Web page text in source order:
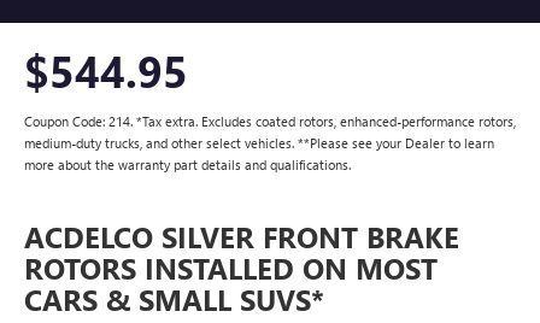
$544.95
Coupon Code: 214. *Tax extra. Excludes coated rotors, enhanced-performance rotors,
medium-duty trucks, and other select vehicles. **Please see your Dealer to learn
more about the warranty part details and qualifications.
ACDELCO SILVER FRONT BRAKE
ROTORS INSTALLED ON MOST
CARS & SMALL SUVS*